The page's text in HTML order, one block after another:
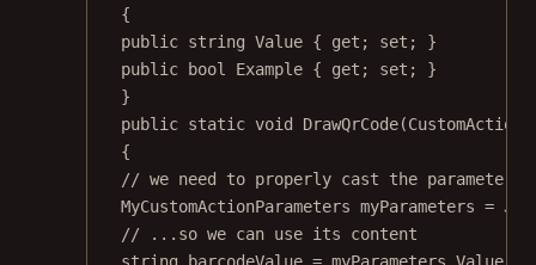
{
public string Value { get ; set ; }
public bool Example { get ; set ; }
}
public static void DrawQrCode(
{
// we need to properly cast the
MyCustomActionParameters myParameters =
// ...so we can use its content
string
barcodeValue = myParameters.Value;